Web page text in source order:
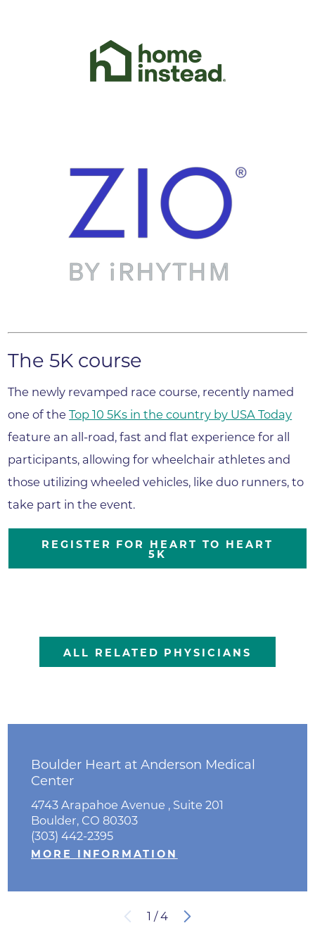
The 5K course
The newly revamped race course, recently named
one of theTop 10 5Ks in the country by USA Today
feature an all-road, fast and flat experience for all
participants, allowing for wheelchair athletes and
those utilizing wheeled vehicles, like duo runners, to
take part in the event.
REGISTER FOR HEART TO HEART
5K
ALL RELATED PHYSICIANS
Boulder Heart at Anderson Medical
Center
4743 Arapahoe Avenue , Suite 201
Boulder, CO 80303
(303) 442-2395
MORE INFORMATION
1 /4